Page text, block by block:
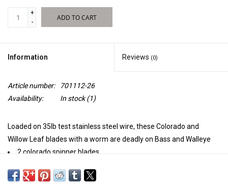
+
-
ADD TO CART
Information Reviews (0)
Article number:
701112-26
Availability:
In stock(1)
Loaded on 35lb test stainless steel wire, these Colorado and
Willow Leaf blades with a worm are deadly on Bass and Walleye
2 colorado spinner blades
3 hooks